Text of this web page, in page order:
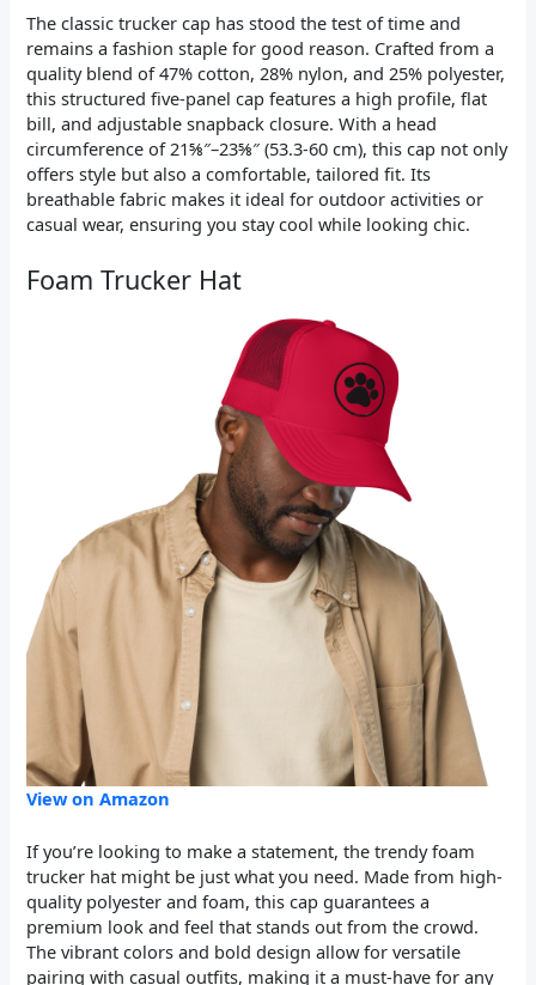
The classic trucker cap has stood the test of time and
remains a fashion staple for good reason. Crafted from a
quality blend of 47% cotton, 28% nylon, and 25% polyester,
this structured five-panel cap features a high profile, flat
bill, and adjustable snapback closure. With a head
circumference of 21⅝″–23⅝″ (53.3-60 cm), this cap not only
offers style but also a comfortable, tailored fit. Its
breathable fabric makes it ideal for outdoor activities or
casual wear, ensuring you stay cool while looking chic.
Foam Trucker Hat
View on Amazon
If you’re looking to make a statement, the trendy foam
trucker hat might be just what you need. Made from high-
quality polyester and foam, this cap guarantees a
premium look and feel that stands out from the crowd.
The vibrant colors and bold design allow for versatile
pairing with casual outfits, making it a must-have for any